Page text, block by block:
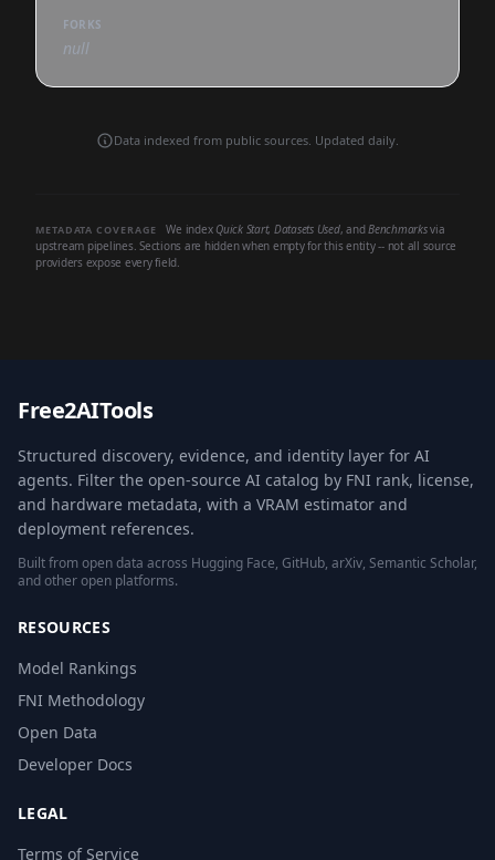
FORKS
null
Data indexed from public sources. Updated daily.
METADATA COVERAGE We index Quick Start, Datasets Used, andBenchmarksvia
upstream pipelines. Sections are hidden when empty for this entity -- not all source
providers expose every field.
Free2AITools
Structured discovery, evidence, and identity layer for AI
agents. Filter the open-source AI catalog by FNI rank, license,
and hardware metadata, with a VRAM estimator and
deployment references.
Built from open data across Hugging Face, GitHub, arXiv, Semantic Scholar,
and other open platforms.
RESOURCES
Model Rankings
FNI Methodology
Open Data
Developer Docs
LEGAL
Terms of Service